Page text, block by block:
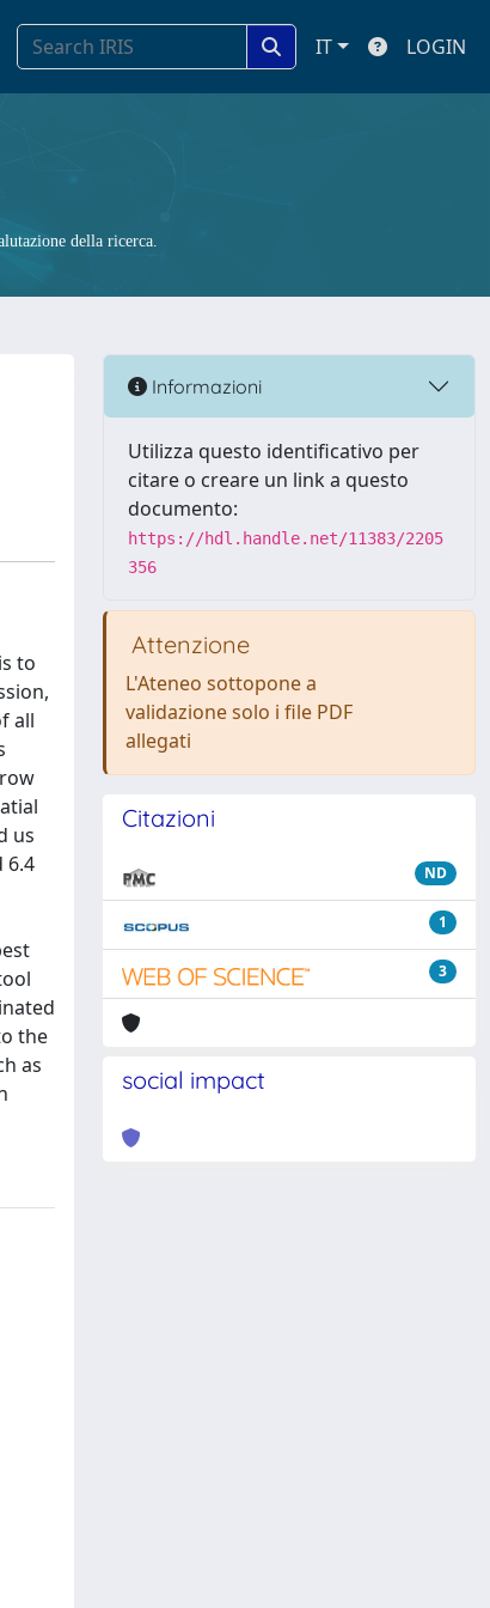
IT LOGIN
della ricerca.
to
all
us
6.4
the
as
Informazioni
Utilizza questo identificativo per
citare o creare un link a questo
documento:
https://hdl.handle.net/11383/2205
356
Attenzione
L'Ateneo sottopone a
validazione solo i file PDF
allegati
Citazioni
ND
1
3
social impact